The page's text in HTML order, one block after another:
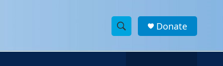
S
h
e
Donate